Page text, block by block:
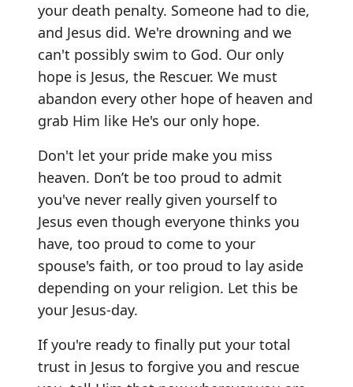
your death penalty. Someone had to die,
and Jesus did. We're drowning and we
can't possibly swim to God. Our only
hope is Jesus, the Rescuer. We must
abandon every other hope of heaven and
grab Him like He's our only hope.
Don't let your pride make you miss
heaven. Don’t be too proud to admit
you've never really given yourself to
Jesus even though everyone thinks you
have, too proud to come to your
spouse's faith, or too proud to lay aside
depending on your religion. Let this be
your Jesus-day.
If you're ready to finally put your total
trust in Jesus to forgive you and rescue